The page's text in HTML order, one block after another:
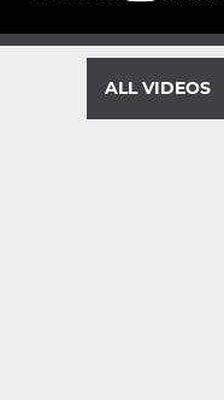
ALL VIDEOS